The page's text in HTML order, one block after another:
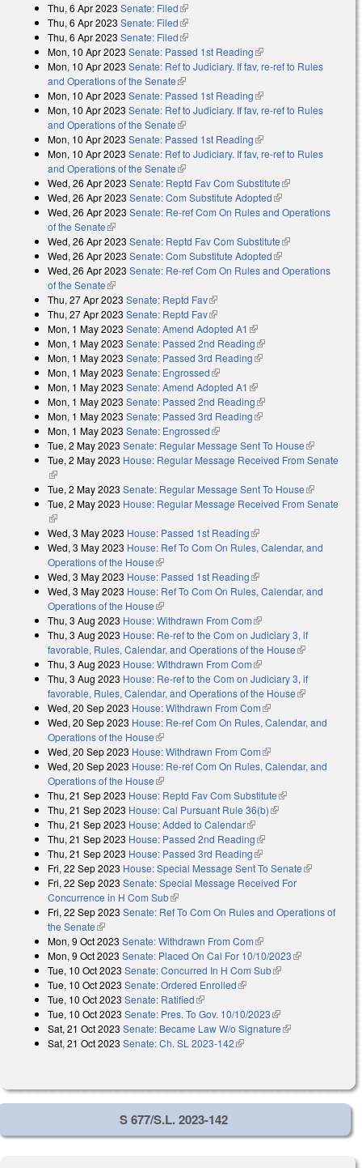
Thu, 6 Apr 2023 Senate: Filed(link is external)
Thu, 6 Apr 2023 Senate: Filed(link is external)
Thu, 6 Apr 2023 Senate: Filed(link is external)
Mon, 10 Apr 2023 Senate: Passed 1st Reading(link is external)
Mon, 10 Apr 2023 Senate: Ref to Judiciary. If fav, re-ref to Rules
and Operations of the Senate(link is external)
Mon, 10 Apr 2023 Senate: Passed 1st Reading(link is external)
Mon, 10 Apr 2023 Senate: Ref to Judiciary. If fav, re-ref to Rules
and Operations of the Senate(link is external)
Mon, 10 Apr 2023 Senate: Passed 1st Reading(link is external)
Mon, 10 Apr 2023 Senate: Ref to Judiciary. If fav, re-ref to Rules
and Operations of the Senate(link is external)
Wed, 26 Apr 2023 Senate: Reptd Fav Com Substitute(link is
external)
Wed, 26 Apr 2023 Senate: Com Substitute Adopted(link is external)
Wed, 26 Apr 2023 Senate: Re-ref Com On Rules and Operations
of the Senate(link is external)
Wed, 26 Apr 2023 Senate: Reptd Fav Com Substitute(link is
external)
Wed, 26 Apr 2023 Senate: Com Substitute Adopted(link is external)
Wed, 26 Apr 2023 Senate: Re-ref Com On Rules and Operations
of the Senate(link is external)
Thu, 27 Apr 2023 Senate: Reptd Fav(link is external)
Thu, 27 Apr 2023 Senate: Reptd Fav(link is external)
Mon, 1 May 2023 Senate: Amend Adopted A1 (link is external)
Mon, 1 May 2023 Senate: Passed 2nd Reading(link is external)
Mon, 1 May 2023 Senate: Passed 3rd Reading(link is external)
Mon, 1 May 2023 Senate: Engrossed(link is external)
Mon, 1 May 2023 Senate: Amend Adopted A1 (link is external)
Mon, 1 May 2023 Senate: Passed 2nd Reading(link is external)
Mon, 1 May 2023 Senate: Passed 3rd Reading(link is external)
Mon, 1 May 2023 Senate: Engrossed(link is external)
Tue, 2 May 2023 Senate: Regular Message Sent To House(link is
external)
Tue, 2 May 2023 House: Regular Message Received From Senate
(link is external)
Tue, 2 May 2023 Senate: Regular Message Sent To House(link is
external)
Tue, 2 May 2023 House: Regular Message Received From Senate
(link is external)
Wed, 3 May 2023 House: Passed 1st Reading(link is external)
Wed, 3 May 2023 House: Ref To Com On Rules, Calendar, and
Operations of the House(link is external)
Wed, 3 May 2023 House: Passed 1st Reading(link is external)
Wed, 3 May 2023 House: Ref To Com On Rules, Calendar, and
Operations of the House(link is external)
Thu, 3 Aug 2023 House: Withdrawn From Com(link is external)
Thu, 3 Aug 2023 House: Re-ref to the Com on Judiciary 3, if
favorable, Rules, Calendar, and Operations of the House(link is
Thu, 3 Aug 2023 House: Withdrawn From Com(link is external)
Thu, 3 Aug 2023 House: Re-ref to the Com on Judiciary 3, if
favorable, Rules, Calendar, and Operations of the House(link is
Wed, 20 Sep 2023 House: Withdrawn From Com(link is external)
Wed, 20 Sep 2023 House: Re-ref Com On Rules, Calendar, and
Operations of the House(link is external)
Wed, 20 Sep 2023 House: Withdrawn From Com(link is external)
Wed, 20 Sep 2023 House: Re-ref Com On Rules, Calendar, and
Operations of the House(link is external)
Thu, 21 Sep 2023 House: Reptd Fav Com Substitute(link is external)
Thu, 21 Sep 2023 House: Cal Pursuant Rule 36(b)(link is external)
Thu, 21 Sep 2023 House: Added to Calendar(link is external)
Thu, 21 Sep 2023 House: Passed 2nd Reading(link is external)
Thu, 21 Sep 2023 House: Passed 3rd Reading(link is external)
Fri, 22 Sep 2023 House: Special Message Sent To Senate(link is
Fri, 22 Sep 2023 Senate: Special Message Received For
Concurrence in H Com Sub(link is external)
Fri, 22 Sep 2023 Senate: Ref To Com On Rules and Operations of
the Senate(link is external)
Mon, 9 Oct 2023 Senate: Withdrawn From Com(link is external)
Mon, 9 Oct 2023 Senate: Placed On Cal For 10/10/2023(link is
Tue, 10 Oct 2023 Senate: Concurred In H Com Sub(link is external)
Tue, 10 Oct 2023 Senate: Ordered Enrolled(link is external)
Tue, 10 Oct 2023 Senate: Ratified(link is external)
Tue, 10 Oct 2023 Senate: Pres. To Gov. 10/10/2023(link is external)
Sat, 21 Oct 2023 Senate: Became Law W/o Signature(link is
Sat, 21 Oct 2023 Senate: Ch. SL 2023-142(link is external)
S 677/S.L. 2023-142